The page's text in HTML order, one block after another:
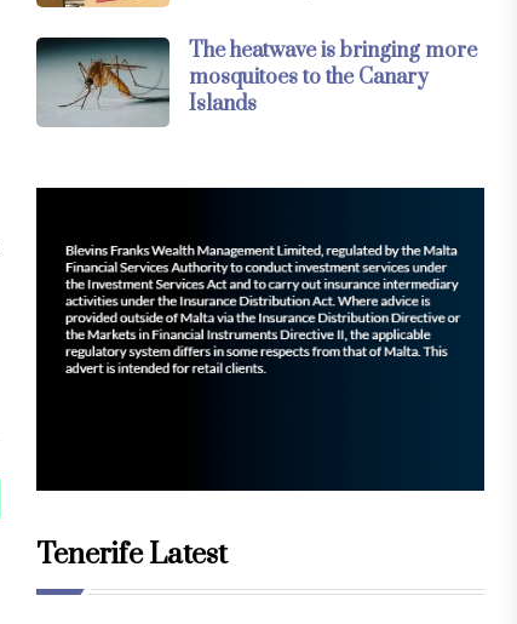
The heatwave is bringing more
mosquitoes to the Canary
Islands
Tenerife Latest